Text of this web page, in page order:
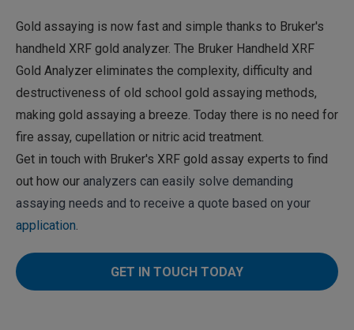
Gold assaying is now fast and simple thanks to Bruker's
handheld XRF gold analyzer. The Bruker Handheld XRF
Gold Analyzer eliminates the complexity, difficulty and
destructiveness of old school gold assaying methods,
making gold assaying a breeze. Today there is no need for
fire assay, cupellation or nitric acid treatment.
Get in touch with Bruker's XRF gold assay experts to find
out how our analyzers can easily solve demanding
assaying needs and to receive a quote based on your
application.
GET IN TOUCH TODAY